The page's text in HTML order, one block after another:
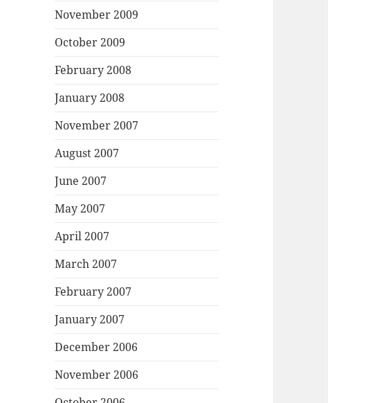
November 2009
October 2009
February 2008
January 2008
November 2007
August 2007
June 2007
May 2007
April 2007
March 2007
February 2007
January 2007
December 2006
November 2006